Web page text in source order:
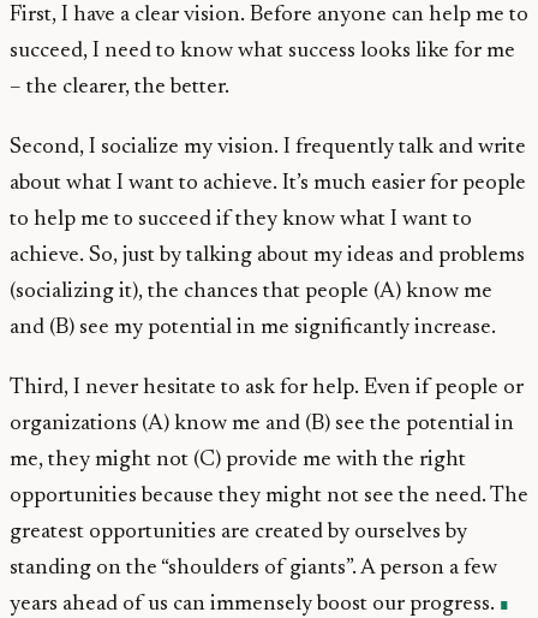
First, I have a clear vision. Before anyone can help me to
succeed, I need to know what success looks like for me
– the clearer, the better.
Second, I socialize my vision. I frequently talk and write
about what I want to achieve. It’s much easier for people
to help me to succeed if they know what I want to
achieve. So, just by talking about my ideas and problems
(socializing it), the chances that people (A) know me
and (B) see my potential in me significantly increase.
Third, I never hesitate to ask for help. Even if people or
organizations (A) know me and (B) see the potential in
me, they might not (C) provide me with the right
opportunities because they might not see the need. The
greatest opportunities are created by ourselves by
standing on the “shoulders of giants”. A person a few
years ahead of us can immensely boost our progress.